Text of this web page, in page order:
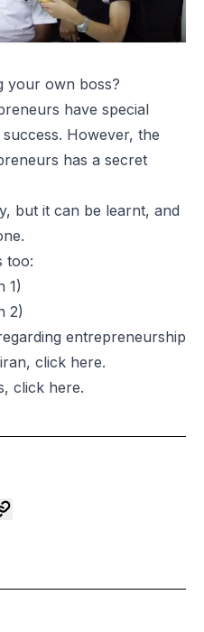
your own boss?
have special
However, the
has a secret
but it can be learnt, and
too:
1)
2)
entrepreneurship
click here.
click here.